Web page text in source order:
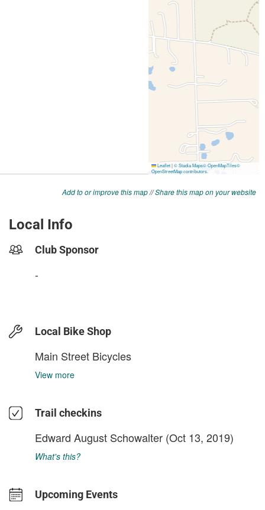
Add to or improve this map//Share this map on your website
Local Info
Club Sponsor
-
Local Bike Shop
Main Street Bicycles
View more
Trail checkins
Edward August Schowalter (Oct 13, 2019)
What's this?
Upcoming Events